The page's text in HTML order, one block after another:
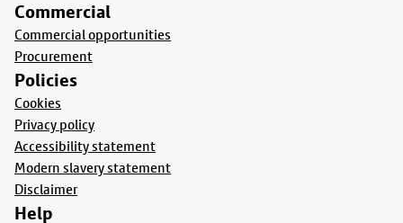
Commercial
Commercial opportunities
Procurement
Policies
Cookies
Privacy policy
Accessibility statement
Modern slavery statement
Disclaimer
Help